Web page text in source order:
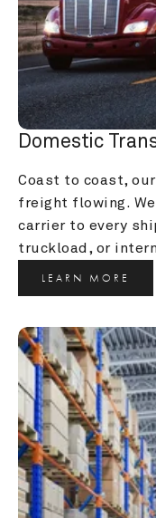
Domestic
Coast to coast,
freight flowing.
carrier to every
truckload, or
LEARN MORE